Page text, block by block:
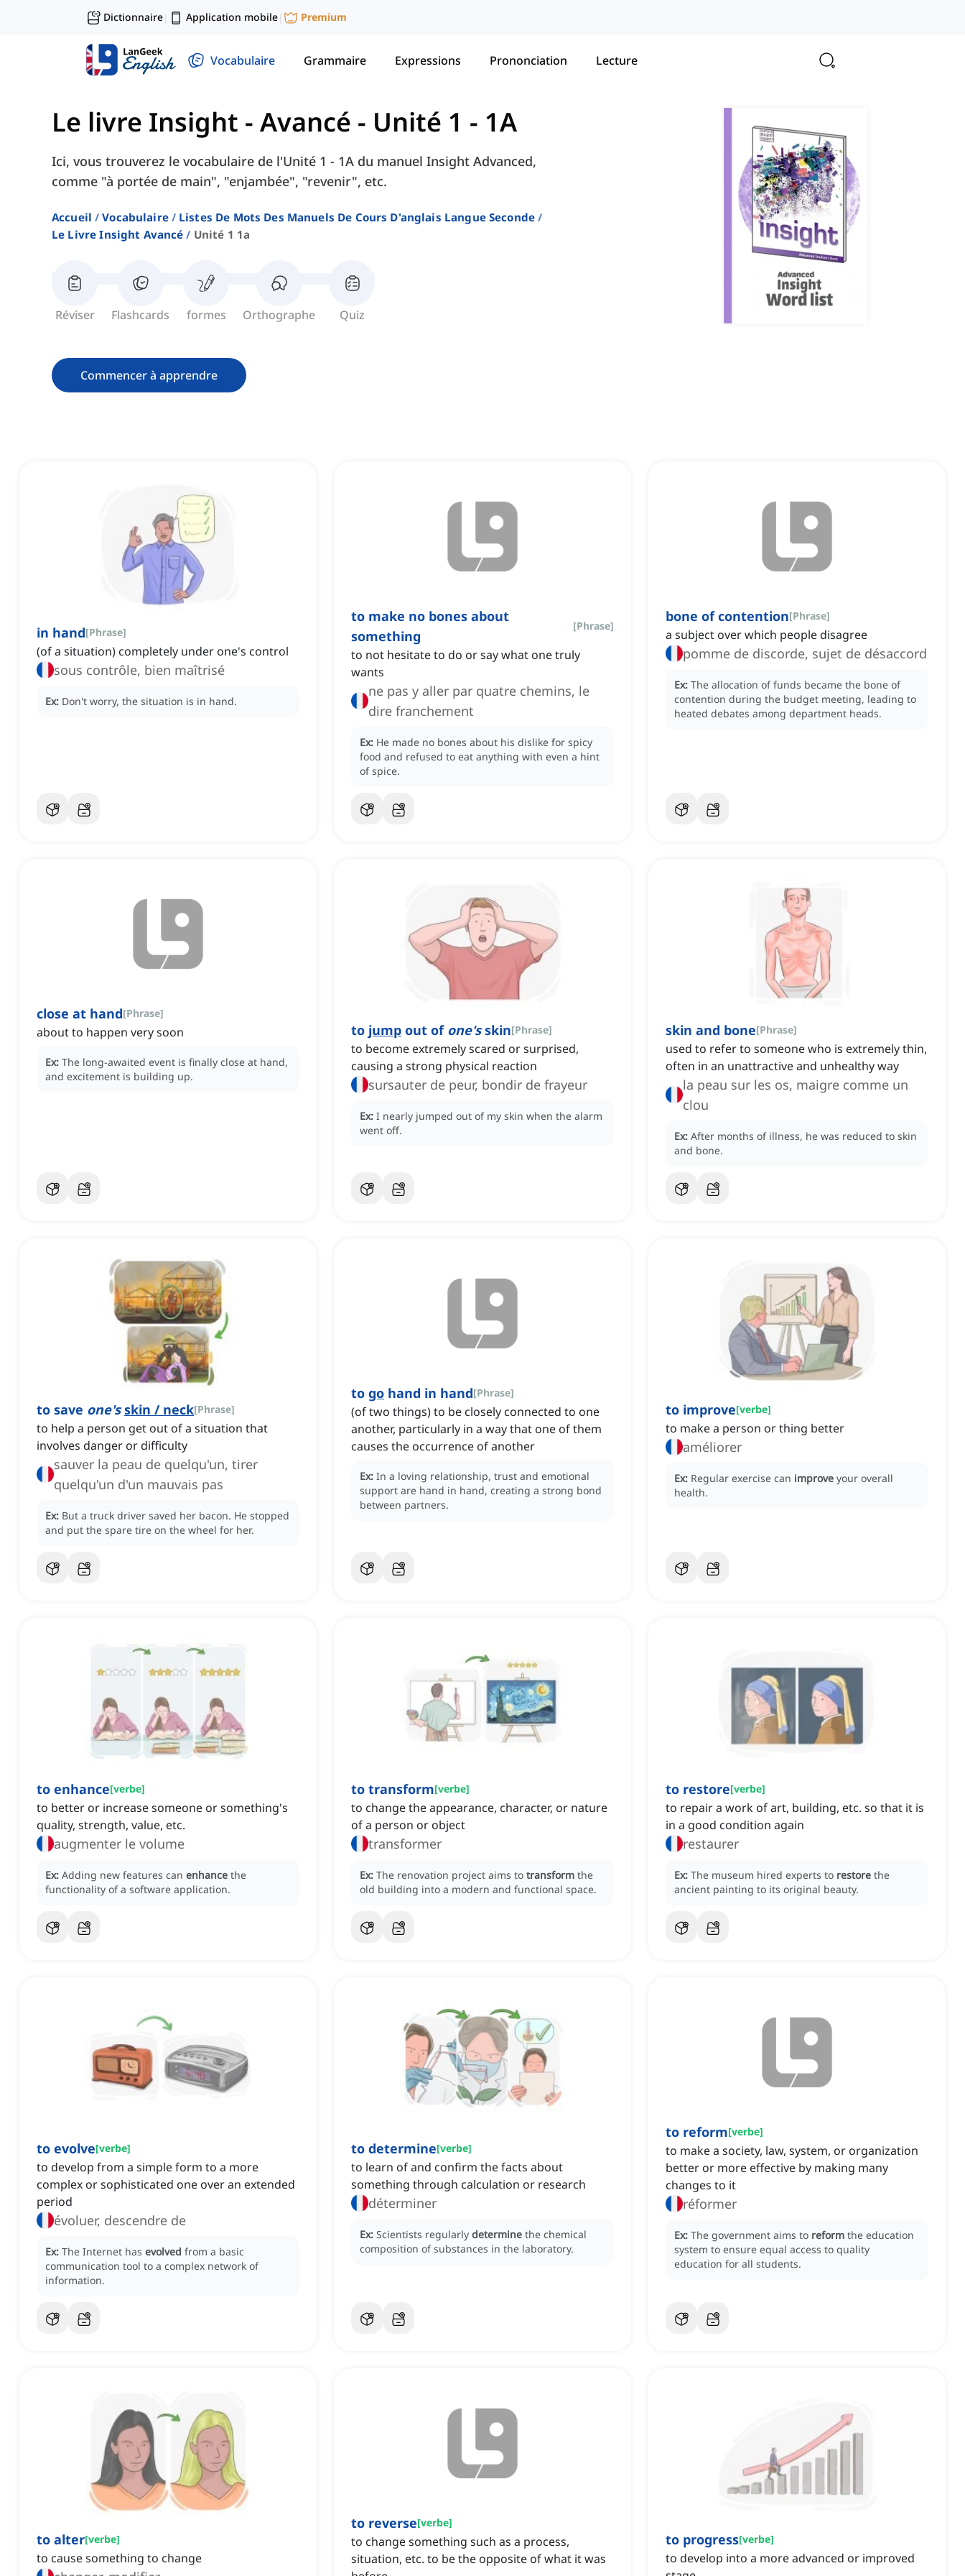
Dictionnaire| Application mobile| Premium
Vocabulaire Grammaire Expressions Prononciation Lecture
Le livre Insight - Avancé - Unité 1 - 1A
Ici, vous trouverez le vocabulaire de l'Unité 1 - 1A du manuel Insight Advanced,
comme "à portée de main", "enjambée", "revenir", etc.
Accueil Vocabulaire
Listes De Mots Des Manuels De Cours D'anglais Langue Seconde
Le Livre Insight Avancé
Unité 1 1a
Réviser Flashcards formes Orthographe Quiz
Commencer à apprendre
in hand[Phrase]
(of a situation) completely under one's control
sous contrôle, bien maîtrisé
Ex: Don't worry, the situation is in hand.
to make no bones about
something
[Phrase]
to not hesitate to do or say what one truly
wants
ne pas y aller par quatre chemins, le
dire franchement
Ex: He made no bones about his dislike for spicy
food and refused to eat anything with even a hint
of spice.
bone of contention[Phrase]
a subject over which people disagree
pomme de discorde, sujet de désaccord
Ex: The allocation of funds became the bone of
contention during the budget meeting, leading to
heated debates among department heads.
close at hand[Phrase]
about to happen very soon
Ex: The long-awaited event is finally close at hand,
and excitement is building up.
to jump out of one'sskin[Phrase]
to become extremely scared or surprised,
causing a strong physical reaction
sursauter de peur, bondir de frayeur
Ex: I nearly jumped out of my skin when the alarm
went off.
skin and bone[Phrase]
used to refer to someone who is extremely thin,
often in an unattractive and unhealthy way
la peau sur les os, maigre comme un
clou
Ex: After months of illness, he was reduced to skin
and bone.
to save one's skin / neck[Phrase]
to help a person get out of a situation that
involves danger or difficulty
sauver la peau de quelqu'un, tirer
quelqu'un d'un mauvais pas
Ex: But a truck driver saved her bacon. He stopped
and put the spare tire on the wheel for her.
to go hand in hand[Phrase]
(of two things) to be closely connected to one
another, particularly in a way that one of them
causes the occurrence of another
Ex: In a loving relationship, trust and emotional
support are hand in hand, creating a strong bond
between partners.
to improve[verbe]
to make a person or thing better
améliorer
Ex: Regular exercise can improve your overall
health.
to enhance[verbe]
to better or increase someone or something's
quality, strength, value, etc.
augmenter le volume
Ex: Adding new features can enhance the
functionality of a software application.
to transform[verbe]
to change the appearance, character, or nature
of a person or object
transformer
Ex: The renovation project aims to transform the
old building into a modern and functional space.
to restore[verbe]
to repair a work of art, building, etc. so that it is
in a good condition again
restaurer
Ex: The museum hired experts to restore the
ancient painting to its original beauty.
to evolve[verbe]
to develop from a simple form to a more
complex or sophisticated one over an extended
period
évoluer, descendre de
Ex: The Internet has evolved from a basic
communication tool to a complex network of
information.
to determine[verbe]
to learn of and confirm the facts about
something through calculation or research
déterminer
Ex: Scientists regularly determine the chemical
composition of substances in the laboratory.
to reform[verbe]
to make a society, law, system, or organization
better or more effective by making many
changes to it
réformer
Ex: The government aims to reform the education
system to ensure equal access to quality
education for all students.
to alter[verbe]
to cause something to change
to reverse[verbe]
to change something such as a process,
situation, etc. to be the opposite of what it was
to progress[verbe]
to develop into a more advanced or improved